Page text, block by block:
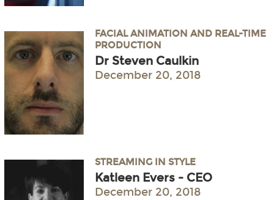
FACIAL ANIMATION AND REAL-TIME
PRODUCTION
Dr Steven Caulkin
December 20, 2018
STREAMING IN STYLE
Katleen Evers - CEO
December 20, 2018